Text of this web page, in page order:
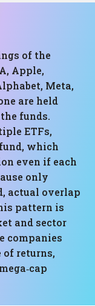
of the
Apple,
Meta,
are held
funds.
ETFs,
which
even if each
only
actual overlap
pattern is
and sector
companies
returns,